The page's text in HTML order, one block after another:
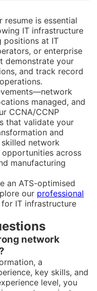
is essential
IT infrastructure
positions at IT
or enterprise
demonstrate your
and track record
managed, and
CCNA/CCNP
that validate your
and
network
opportunities across
manufacturing
an ATS-optimised
our professional
IT infrastructure
network
a
key skills, and
level, you